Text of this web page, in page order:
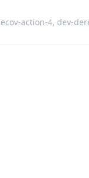
action-4, dev-